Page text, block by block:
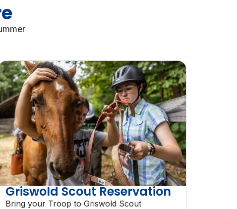
Griswold Scout Reservation
Bring your Troop to Griswold Scout